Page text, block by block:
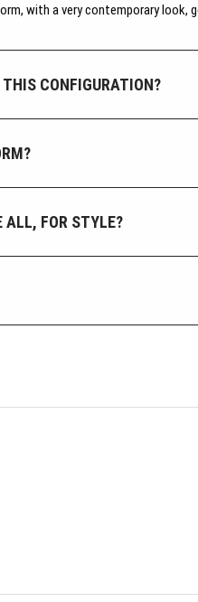
with a very contemporary
CONFIGURATION?
ALL, FOR STYLE?